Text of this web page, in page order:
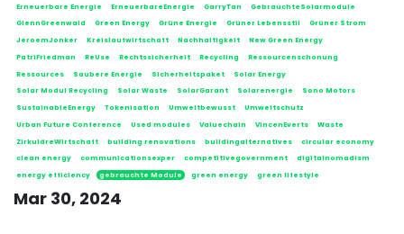
Erneuerbare Energie
ErneuerbareEnergie GarryTan
GebrauchteSolarmodule
GlennGreenwald
Green Energy Grüne Energie Grüner Lebensstil
Grüner Strom
JeroemJonker
Kreislaufwirtschaft Nachhaltigkeit
New Green Energy
PatriFriedman
ReUse Rechtssicherheit Recycling
Ressourcenschonung
Ressources
Saubere Energie Sicherheitspaket
Solar Energy
Solar Modul Recycling
Solar Waste SolarGarant Solarenergie
Sono Motors
SustainableEnergy
Tokenisation Umweltbewusst
Umweltschutz
Urban Future Conference
Used modules Valuechain VincenEverts
Waste
ZirkuläreWirtschaft
building renovations buildingalternatives
circular economy
clean energy
communicationsexper competitivegovernment
digitalnomadism
energy efficiency
gebrauchte Module green energy green lifestyle
Mar 30, 2024